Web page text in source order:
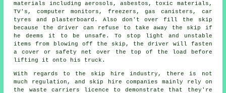
materials including aerosols, asbestos, toxic materials,
TV's, computer monitors, freezers, gas canisters, car
tyres and plasterboard. Also don't over fill the
skip
because the driver can refuse to take away the skip if
he deems it to be unsafe. To stop light and unstable
items from blowing off the skip, the driver will fasten
a cover or safety net over the top of the load before
lifting it onto his truck.
With regards to the skip hire industry, there is not
much regulation, and skip hire companies mainly rely on
the waste carriers licence to demonstrate that they're